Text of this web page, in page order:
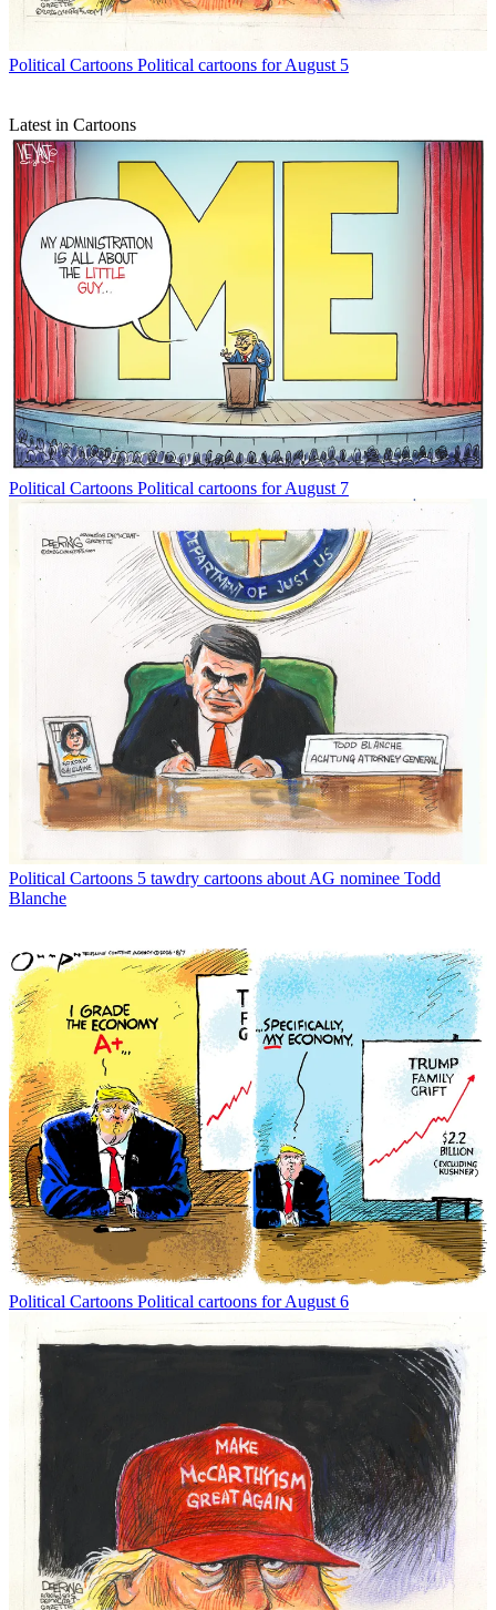
Political Cartoons Political cartoons for August 5
Latest in Cartoons
Political Cartoons Political cartoons for August 7
Political Cartoons 5 tawdry cartoons about AG nominee Todd
Blanche
Political Cartoons Political cartoons for August 6